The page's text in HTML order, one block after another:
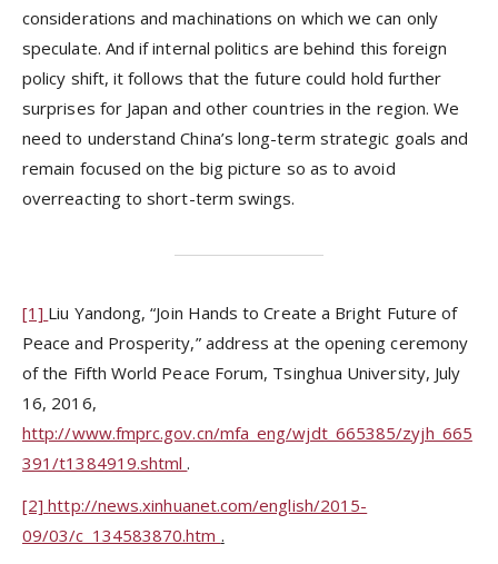
considerations and machinations on which we can only
speculate. And if internal politics are behind this foreign
policy shift, it follows that the future could hold further
surprises for Japan and other countries in the region. We
need to understand China’s long-term strategic goals and
remain focused on the big picture so as to avoid
overreacting to short-term swings.
[1] Liu Yandong, “Join Hands to Create a Bright Future of
Peace and Prosperity,” address at the opening ceremony
of the Fifth World Peace Forum, Tsinghua University, July
16, 2016,
http://www.fmprc.gov.cn/mfa_eng/wjdt_665385/zyjh_665
391/t1384919.shtml .
[2]http://news.xinhuanet.com/english/2015-
09/03/c_134583870.htm .